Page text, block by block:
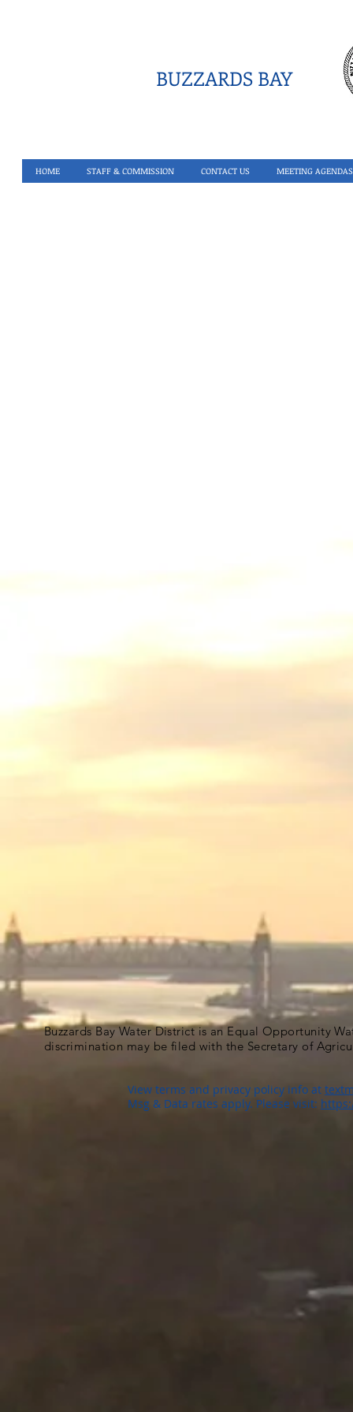
BUZZARDS BAY
HOME STAFF & COMMISSION CONTACT US MEETING AGENDAS
Buzzards Bay Water District is an Equal Opportunity
discrimination may be filed with the Secretary of
View terms and privacy policy info at
Msg & Data rates apply. Please visit: